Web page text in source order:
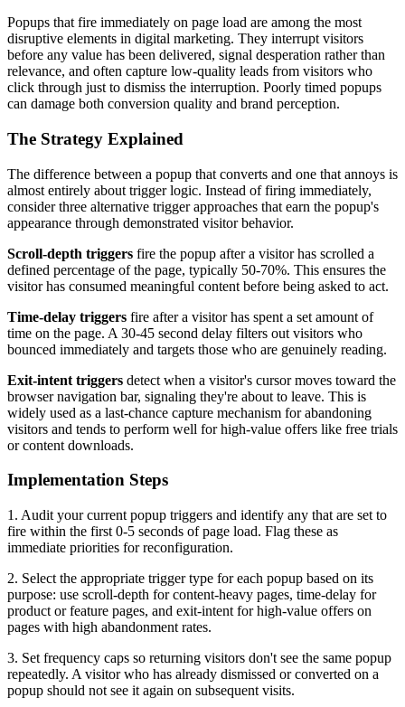
Popups that fire immediately on page load are among the most
disruptive elements in digital marketing. They interrupt visitors
before any value has been delivered, signal desperation rather than
relevance, and often capture low-quality leads from visitors who
click through just to dismiss the interruption. Poorly timed popups
can damage both conversion quality and brand perception.
The Strategy Explained
The difference between a popup that converts and one that annoys is
almost entirely about trigger logic. Instead of firing immediately,
consider three alternative trigger approaches that earn the popup's
appearance through demonstrated visitor behavior.
Scroll-depth triggers fire the popup after a visitor has scrolled a
defined percentage of the page, typically 50-70%. This ensures the
visitor has consumed meaningful content before being asked to act.
Time-delay triggers fire after a visitor has spent a set amount of
time on the page. A 30-45 second delay filters out visitors who
bounced immediately and targets those who are genuinely reading.
Exit-intent triggers detect when a visitor's cursor moves toward the
browser navigation bar, signaling they're about to leave. This is
widely used as a last-chance capture mechanism for abandoning
visitors and tends to perform well for high-value offers like free trials
or content downloads.
Implementation Steps
1. Audit your current popup triggers and identify any that are set to
fire within the first 0-5 seconds of page load. Flag these as
immediate priorities for reconfiguration.
2. Select the appropriate trigger type for each popup based on its
purpose: use scroll-depth for content-heavy pages, time-delay for
product or feature pages, and exit-intent for high-value offers on
pages with high abandonment rates.
3. Set frequency caps so returning visitors don't see the same popup
repeatedly. A visitor who has already dismissed or converted on a
popup should not see it again on subsequent visits.